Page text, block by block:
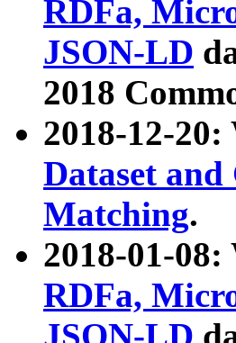
RDFa,
JSON-LD
2018
2018-12-20:
Dataset
Matching.
2018-01-08:
RDFa,